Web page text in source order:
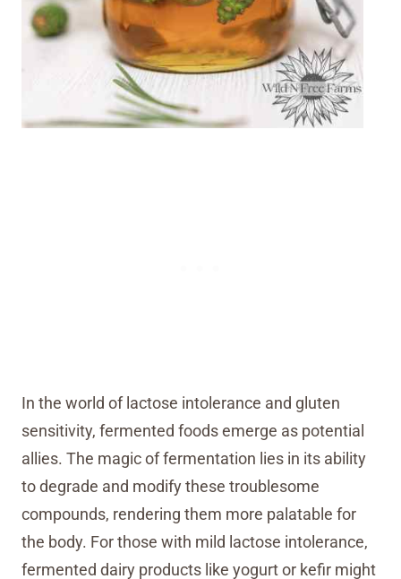
In the world of lactose intolerance and gluten
sensitivity, fermented foods emerge as potential
allies. The magic of fermentation lies in its ability
to degrade and modify these troublesome
compounds, rendering them more palatable for
the body. For those with mild lactose intolerance,
fermented dairy products like yogurt or kefir might